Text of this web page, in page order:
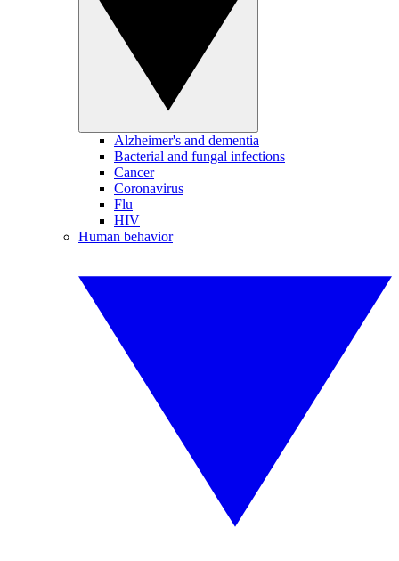
Alzheimer's and dementia
Bacterial and fungal infections
Cancer
Coronavirus
Flu
HIV
Human behavior